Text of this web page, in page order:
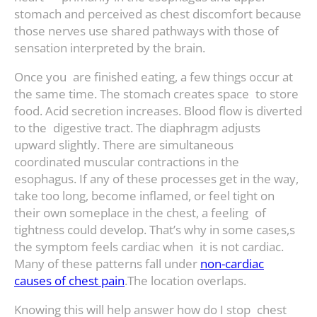
stomach and perceived as chest discomfort because
those nerves use shared pathways with those of
sensation interpreted by the brain.
Once you are finished eating, a few things occur at
the same time. The stomach creates space to store
food. Acid secretion increases. Blood flow is diverted
to the digestive tract. The diaphragm adjusts
upward slightly. There are simultaneous
coordinated muscular contractions in the
esophagus. If any of these processes get in the way,
take too long, become inflamed, or feel tight on
their own someplace in the chest, a feeling of
tightness could develop. That’s why in some cases,s
the symptom feels cardiac when it is not cardiac.
Many of these patterns fall under non-cardiac
causes of chest pain.The location overlaps.
Knowing this will help answer how do I stop chest